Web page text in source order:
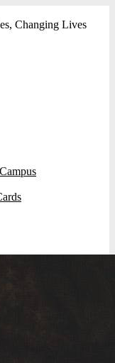
Changing Lives